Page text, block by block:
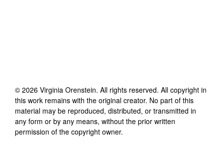
© 2026 Virginia Orenstein. All rights reserved. All copyright in
this work remains with the original creator. No part of this
material may be reproduced, distributed, or transmitted in
any form or by any means, without the prior written
permission of the copyright owner.